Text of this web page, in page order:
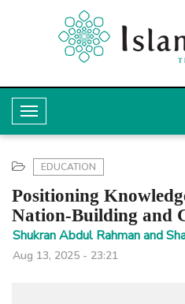
T
o
g
l
e
N
EDUCATION
Positioning
Nation-Building and
Shukran Abdul Rahman and
Aug 13, 2025 - 23:21